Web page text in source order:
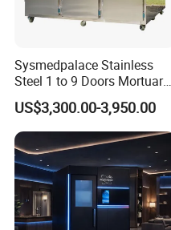
Sysmedpalace Stainless
Steel 1 to 9 Doors Mortuary
Freezer with CE ISO
US$3,300.00-3,950.00